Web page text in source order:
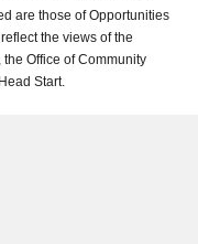
are those of Opportunities
the views of the
Office of Community
Start.